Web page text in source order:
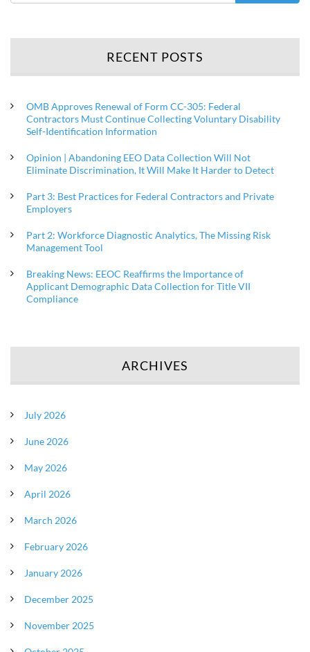
RECENT POSTS
OMB Approves Renewal of Form CC-305: Federal
Contractors Must Continue Collecting Voluntary Disability
Self-Identification Information
Opinion | Abandoning EEO Data Collection Will Not
Eliminate Discrimination, It Will Make It Harder to Detect
Part 3: Best Practices for Federal Contractors and Private
Employers
Part 2: Workforce Diagnostic Analytics, The Missing Risk
Management Tool
Breaking News: EEOC Reaffirms the Importance of
Applicant Demographic Data Collection for Title VII
Compliance
ARCHIVES
July 2026
June 2026
May 2026
April 2026
March 2026
February 2026
January 2026
December 2025
November 2025